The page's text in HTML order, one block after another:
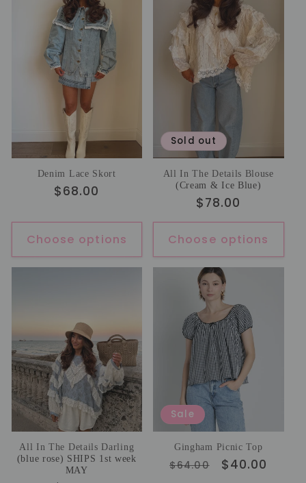
Denim Lace Skort
Regular
$68.00
Choose options
Sold out
All In The Details Blouse
(Cream & Ice Blue)
Regular
price
$78.00
Choose options
All In The Details Darling
(blue rose) SHIPS 1st week
MAY
Sale
Gingham Picnic Top
Regular
$64.00
Sale
$40.00